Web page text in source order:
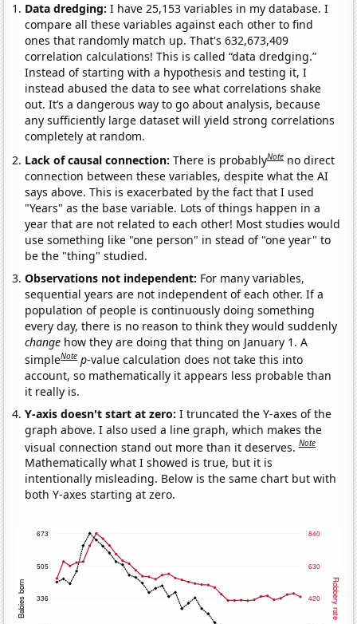
Data dredging: I have 25,153 variables in my database. I
compare all these variables against each other to find
ones that randomly match up. That's 632,673,409
correlation calculations! This is called “data dredging.”
Instead of starting with a hypothesis and testing it, I
instead abused the data to see what correlations shake
out. It’s a dangerous way to go about analysis, because
any sufficiently large dataset will yield strong correlations
completely at random.
Lack of causal connection:There is probablyNote no direct
connection between these variables, despite what the AI
says above. This is exacerbated by the fact that I used
"Years" as the base variable. Lots of things happen in a
year that are not related to each other! Most studies would
use something like "one person" in stead of "one year" to
be the "thing" studied.
Observations not independent: For many variables,
sequential years are not independent of each other. If a
population of people is continuously doing something
every day, there is no reason to think they would suddenly
change how they are doing that thing on January 1. A
simpleNote p-value calculation does not take this into
account, so mathematically it appears less probable than
it really is.
Y-axis doesn't start at zero:I truncated the Y-axes of the
graph above. I also used a line graph, which makes the
visual connection stand out more than it deserves.Note
Mathematically what I showed is true, but it is
intentionally misleading. Below is the same chart but with
both Y-axes starting at zero.